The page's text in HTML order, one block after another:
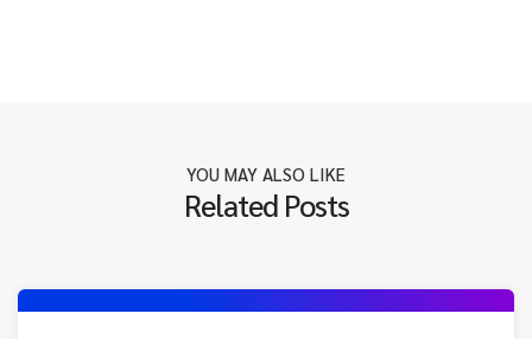
YOU MAY ALSO LIKE
Related Posts